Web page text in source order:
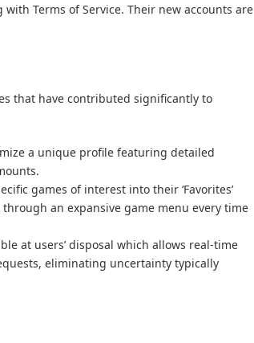
with Terms of Service. Their new accounts are
that have contributed significantly to
a unique profile featuring detailed
games of interest into their ‘Favorites’
an expansive game menu every time
at users’ disposal which allows real-time
eliminating uncertainty typically